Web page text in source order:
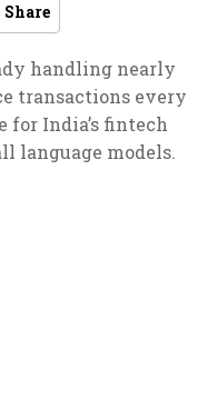
Share
handling nearly
transactions every
for India’s fintech
language models.